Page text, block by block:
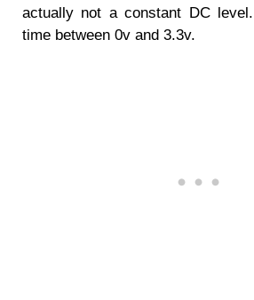
actually not a constant DC
time between 0v and 3.3v.